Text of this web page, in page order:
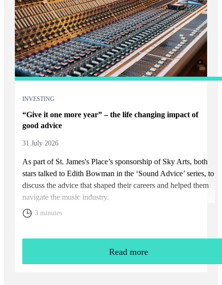
INVESTING
“Give it one more year” – the life changing impact of
good advice
31 July 2026
As part of St. James's Place’s sponsorship of Sky Arts, both
stars talked to Edith Bowman in the ‘Sound Advice’ series, to
discuss the advice that shaped their careers and helped them
navigate the music industry.
3 minutes
Read more